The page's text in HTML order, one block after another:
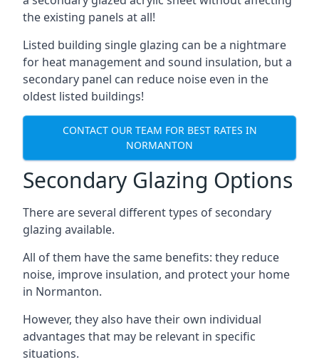
the existing panels at all!
Listed building single glazing can be a nightmare
for heat management and sound insulation, but a
secondary panel can reduce noise even in the
oldest listed buildings!
CONTACT OUR TEAM FOR BEST RATES IN
NORMANTON
Secondary Glazing Options
There are several different types of secondary
glazing available.
All of them have the same benefits: they reduce
noise, improve insulation, and protect your home
in Normanton.
However, they also have their own individual
advantages that may be relevant in specific
situations.